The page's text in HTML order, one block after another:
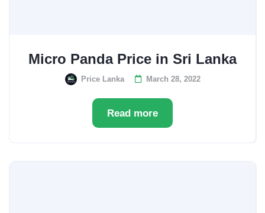
Micro Panda Price in Sri Lanka
Price Lanka March 28, 2022
Read more